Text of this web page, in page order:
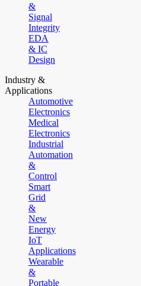
&
Signal
Integrity
EDA
& IC
Design
Industry &
Applications
Automotive
Electronics
Medical
Electronics
Industrial
Automation
&
Control
Smart
Grid
&
New
Energy
IoT
Applications
Wearable
&
Portable